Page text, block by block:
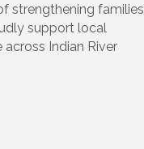
strengthening families,
support local
Indian River